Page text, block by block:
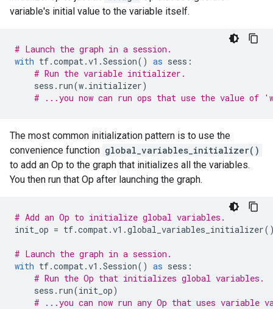
variable's initial value to the variable itself.
# Launch the graph in a session.
with tf.compat.v1 .Session() as sess :
# Run the variable initializer.
sess . run(w. initializer)
# ...you now can run ops that use the value of
The most common initialization pattern is to use the
convenience function global_variables_initializer()
to add an Op to the graph that initializes all the variables.
You then run that Op after launching the graph.
# Add an Op to initialize global variables.
init_op = tf.compat.v1 .global_variables_initializer
# Launch the graph in a session.
with tf.compat.v1 .Session() as sess :
# Run the Op that initializes global variables.
sess . run(init_op)
# ...you can now run any Op that uses variable